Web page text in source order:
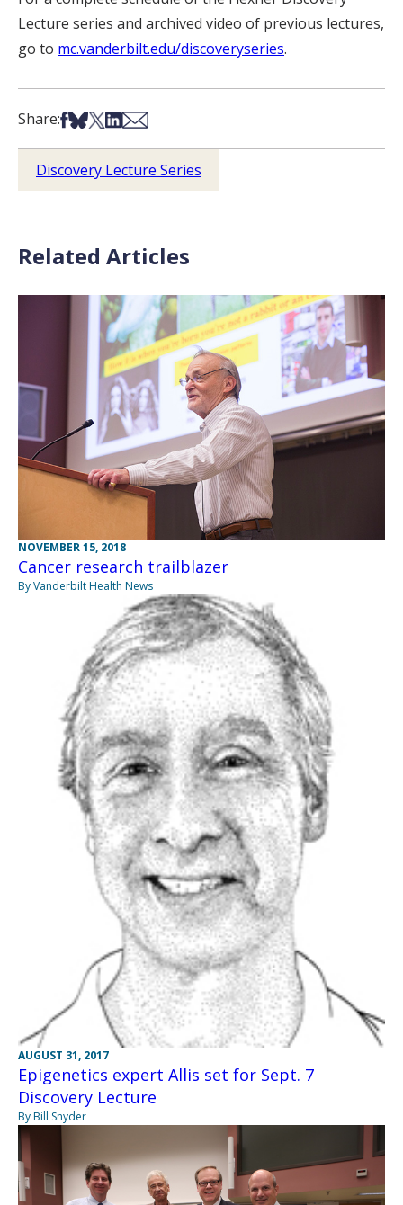
Lecture series and archived video of previous lectures,
go to mc.vanderbilt.edu/discoveryseries.
Share:Share on Facebook
Share on Bsky
Share on X
Share on LinkedIn
Share via Email
Discovery Lecture Series
Related Articles
NOVEMBER 15, 2018
Cancer research trailblazer
By Vanderbilt Health News
AUGUST 31, 2017
Epigenetics expert Allis set for Sept. 7
Discovery Lecture
By Bill Snyder